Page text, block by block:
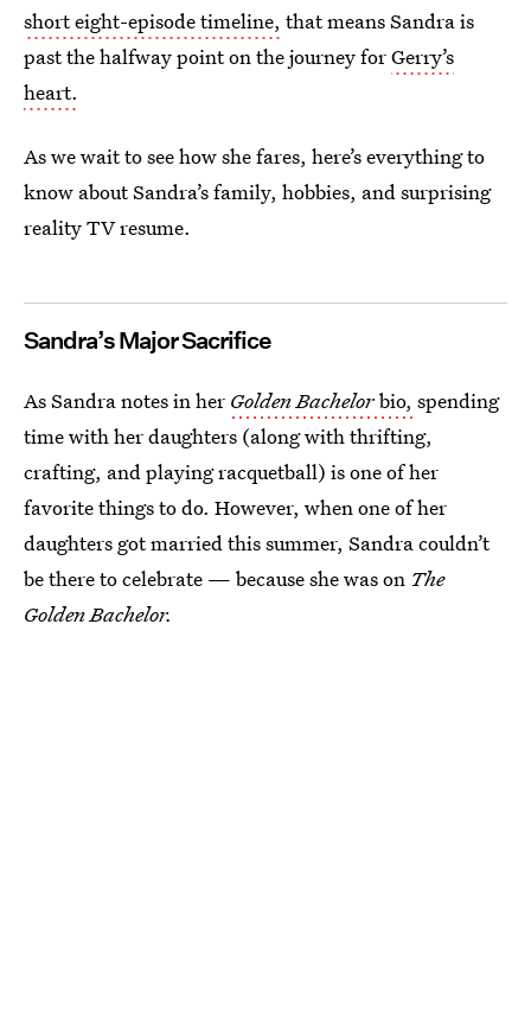
short eight-episode timeline, that means Sandra is
past the halfway point on the journey forGerry’s
heart.
As we wait to see how she fares, here’s everything to
know about Sandra’s family, hobbies, and surprising
reality TV resume.
Sandra’s Major Sacrifice
As Sandra notes in her Golden Bachelorbio, spending
time with her daughters (along with thrifting,
crafting, and playing racquetball) is one of her
favorite things to do. However, when one of her
daughters got married this summer, Sandra couldn’t
be there to celebrate — because she was on The
Golden Bachelor.